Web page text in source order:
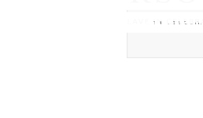
3 bed 2 bath